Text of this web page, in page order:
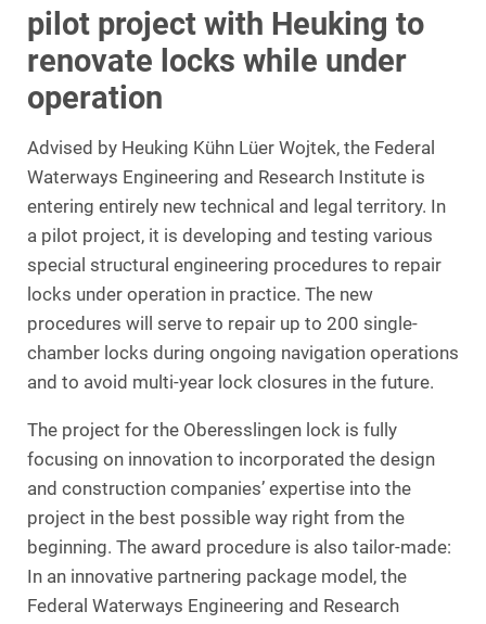
pilot project with Heuking to
renovate locks while under
operation
Advised by Heuking Kühn Lüer Wojtek, the Federal
Waterways Engineering and Research Institute is
entering entirely new technical and legal territory. In
a pilot project, it is developing and testing various
special structural engineering procedures to repair
locks under operation in practice. The new
procedures will serve to repair up to 200 single-
chamber locks during ongoing navigation operations
and to avoid multi-year lock closures in the future.
The project for the Oberesslingen lock is fully
focusing on innovation to incorporated the design
and construction companies’ expertise into the
project in the best possible way right from the
beginning. The award procedure is also tailor-made:
In an innovative partnering package model, the
Federal Waterways Engineering and Research